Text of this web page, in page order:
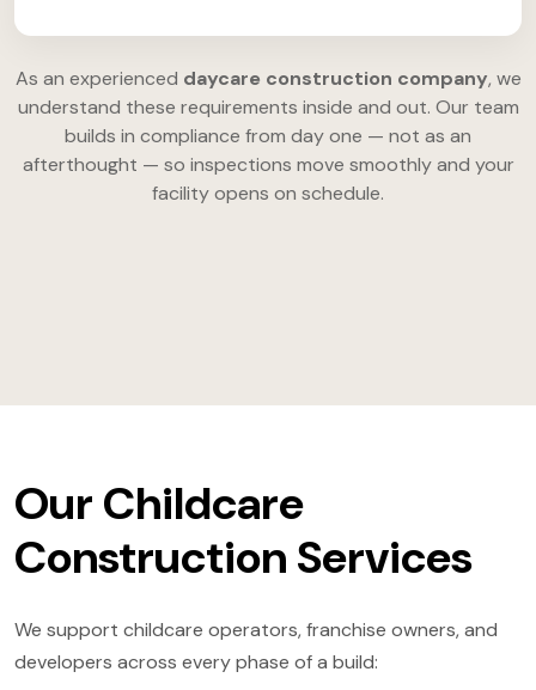
As an experienced daycare construction company, we
understand these requirements inside and out. Our team
builds in compliance from day one — not as an
afterthought — so inspections move smoothly and your
facility opens on schedule.
Our Childcare
Construction Services
We support childcare operators, franchise owners, and
developers across every phase of a build: